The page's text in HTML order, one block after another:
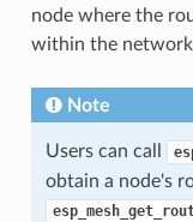
node where the
within the
Note
Users can call
obtain a node's